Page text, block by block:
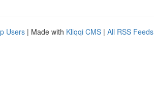
Users | Made with Kliqqi CMS | All RSS Feeds